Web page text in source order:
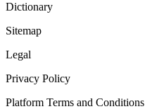
Dictionary
Sitemap
Legal
Privacy Policy
Platform Terms and Conditions